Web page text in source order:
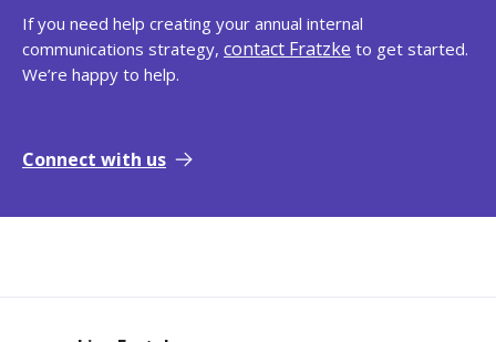
If you need help creating your annual internal
communications strategy, contact Fratzke to get started.
We’re happy to help.
Connect with us